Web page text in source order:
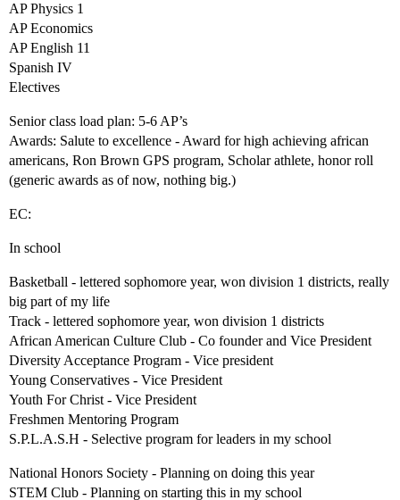
AP Physics 1
AP Economics
AP English 11
Spanish IV
Electives
Senior class load plan: 5-6 AP’s
Awards: Salute to excellence - Award for high achieving african
americans, Ron Brown GPS program, Scholar athlete, honor roll
(generic awards as of now, nothing big.)
EC:
In school
Basketball - lettered sophomore year, won division 1 districts, really
big part of my life
Track - lettered sophomore year, won division 1 districts
African American Culture Club - Co founder and Vice President
Diversity Acceptance Program - Vice president
Young Conservatives - Vice President
Youth For Christ - Vice President
Freshmen Mentoring Program
S.P.L.A.S.H - Selective program for leaders in my school
National Honors Society - Planning on doing this year
STEM Club - Planning on starting this in my school